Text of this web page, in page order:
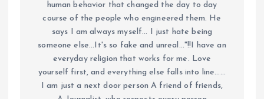
human behavior that changed the day to day
course of the people who engineered them. He
says I am always myself... I just hate being
someone else...It's so fake and unreal..."!!I have an
everyday religion that works for me. Love
yourself first, and everything else falls into line......
I am just a next door person A friend of friends,